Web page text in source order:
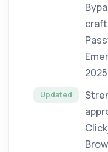
Updated